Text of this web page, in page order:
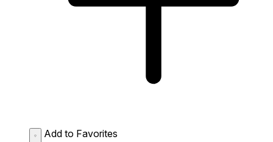
Add to Favorites